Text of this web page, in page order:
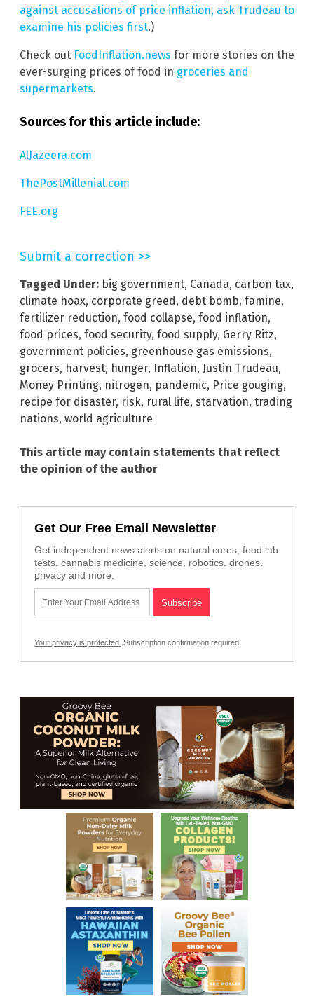
against accusations of price inflation, ask Trudeau to
examine his policies first.)
Check out FoodInflation.news for more stories on the
ever-surging prices of food in groceries and
supermarkets.
Sources for this article include:
AlJazeera.com
ThePostMillenial.com
FEE.org
Submit a correction >>
Tagged Under: big government, Canada, carbon tax,
climate hoax, corporate greed , debt bomb, famine,
fertilizer reduction, food collapse, food inflation,
food prices, food security, food supply, Gerry Ritz,
government policies, greenhouse gas emissions,
grocers, harvest, hunger, Inflation, Justin Trudeau,
Money Printing, nitrogen, pandemic, Price gouging,
recipe for disaster, risk, rural life, starvation, trading
nations, world agriculture
This article may contain statements that reflect
the opinion of the author
Get Our Free Email Newsletter
Get independent news alerts on natural cures, food lab
tests, cannabis medicine, science, robotics, drones,
privacy and more.
Your privacy is protected. Subscription confirmation required.